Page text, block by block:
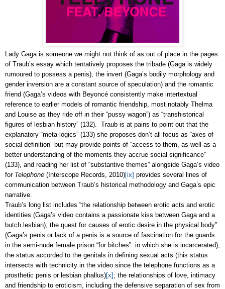
Lady Gaga is someone we might not think of as out of place in the pages
of Traub’s essay which tentatively proposes the tribade (Gaga is widely
rumoured to possess a penis), the invert (Gaga’s bodily morphology and
gender inversion are a constant source of speculation) and the romantic
friend (Gaga’s videos with Beyoncé consistently make intertextual
reference to earlier models of romantic friendship, most notably Thelma
and Louise as they ride off in their “pussy wagon”) as “transhistorical
figures of lesbian history” (132). Traub is at pains to point out that the
explanatory “meta-logics” (133) she proposes don’t all focus as “axes of
social definition” but may provide points of “access to them, as well as a
better understanding of the moments they accrue social significance”
(133), and reading her list of “substantive themes” alongside Gaga’s video
for Telephone (Interscope Records, 2010)[ix] provides several lines of
communication between Traub’s historical methodology and Gaga’s epic
narrative.
Traub’s long list includes “the relationship between erotic acts and erotic
identities (Gaga’s video contains a passionate kiss between Gaga and a
butch lesbian); the quest for causes of erotic desire in the physical body”
(Gaga’s penis or lack of a penis is a source of fascination for the guards
in the semi-nude female prison “for bitches” in which she is incarcerated);
the status accorded to the genitals in defining sexual acts (this status
intersects with technicity in the video since the telephone functions as a
prosthetic penis or lesbian phallus)[x] ; the relationships of love, intimacy
and friendship to eroticism, including the defensive separation of sex from